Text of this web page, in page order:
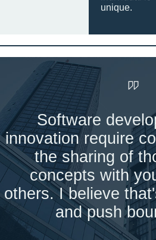
unique.
Software
innovation require
the sharing of
concepts with
others. I believe
and push